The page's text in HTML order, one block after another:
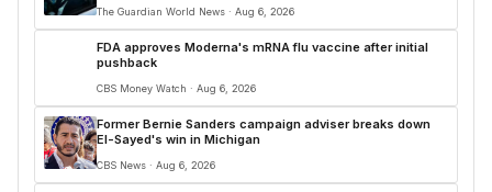
The Guardian World News · Aug 6, 2026
FDA approves Moderna's mRNA flu vaccine after initial
pushback
CBS Money Watch · Aug 6, 2026
Former Bernie Sanders campaign adviser breaks down
El-Sayed's win in Michigan
CBS News · Aug 6, 2026